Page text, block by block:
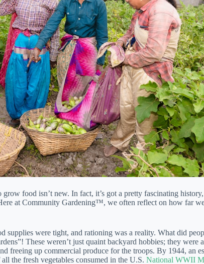
food isn’t new. In fact, it’s got a pretty fascinating
at Community Gardening™, we often reflect on how far
supplies were tight, and rationing was a reality. What did
These weren’t just quaint backyard hobbies; they were
freeing up commercial produce for the troops. By 1944, an
the fresh vegetables consumed in the U.S. National WWII